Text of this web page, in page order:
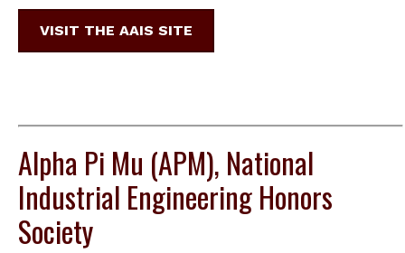
VISIT THE AAIS SITE
Alpha Pi Mu (APM), National
Industrial Engineering Honors
Society